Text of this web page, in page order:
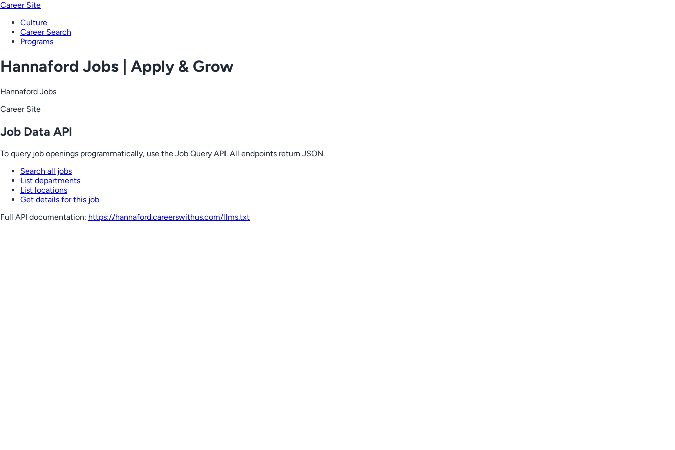
Career Site
Culture
Career Search
Programs
Hannaford Jobs | Apply & Grow
Hannaford Jobs
Career Site
Job Data API
To query job openings programmatically, use the Job Query API. All endpoints return JSON.
Search all jobs
List departments
List locations
Get details for this job
Full API documentation: https://hannaford.careerswithus.com/llms.txt